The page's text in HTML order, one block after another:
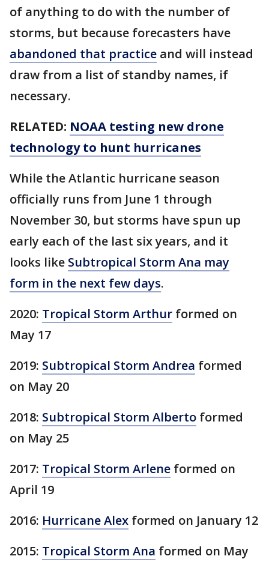
of anything to do with the number of
storms, but because forecasters have
abandoned that practice and will instead
draw from a list of standby names, if
necessary.
RELATED: NOAA testing new drone
technology to hunt hurricanes
While the Atlantic hurricane season
officially runs from June 1 through
November 30, but storms have spun up
early each of the last six years, and it
looks like Subtropical Storm Ana may
form in the next few days.
2020: Tropical Storm Arthur formed on
May 17
2019: Subtropical Storm Andrea formed
on May 20
2018: Subtropical Storm Alberto formed
on May 25
2017: Tropical Storm Arlene formed on
April 19
2016: Hurricane Alex formed on January 12
2015: Tropical Storm Ana formed on May